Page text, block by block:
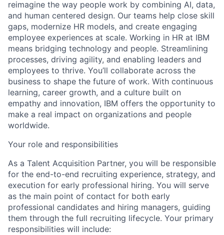
reimagine the way people work by combining AI, data,
and human centered design. Our teams help close skill
gaps, modernize HR models, and create engaging
employee experiences at scale. Working in HR at IBM
means bridging technology and people. Streamlining
processes, driving agility, and enabling leaders and
employees to thrive. You’ll collaborate across the
business to shape the future of work. With continuous
learning, career growth, and a culture built on
empathy and innovation, IBM offers the opportunity to
make a real impact on organizations and people
worldwide.
Your role and responsibilities
As a Talent Acquisition Partner, you will be responsible
for the end-to-end recruiting experience, strategy, and
execution for early professional hiring. You will serve
as the main point of contact for both early
professional candidates and hiring managers, guiding
them through the full recruiting lifecycle. Your primary
responsibilities will include: